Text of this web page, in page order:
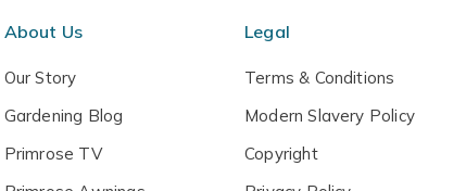
About Us
Our Story
Gardening Blog
Primrose TV
Legal
Terms & Conditions
Modern Slavery Policy
Copyright